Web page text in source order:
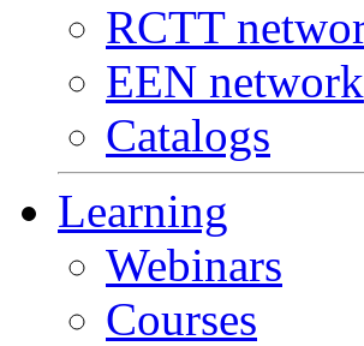
RCTT
EEN network
Catalogs
Learning
Webinars
Courses